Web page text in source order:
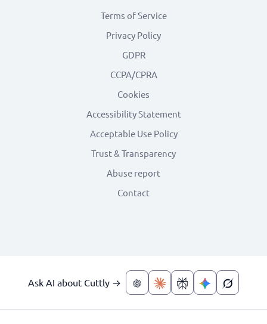
Terms of Service
Privacy Policy
GDPR
CCPA/CPRA
Cookies
Accessibility Statement
Acceptable Use Policy
Trust & Transparency
Abuse report
Contact
Ask AI about Cuttly →